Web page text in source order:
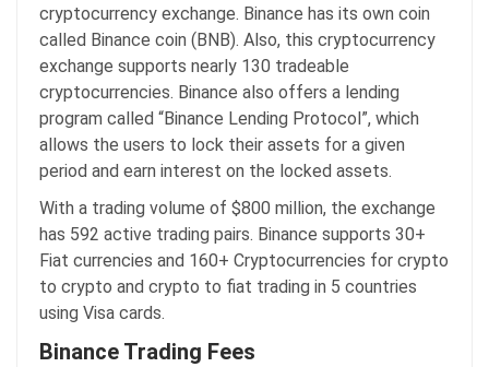
cryptocurrency exchange. Binance has its own coin
called Binance coin (BNB). Also, this cryptocurrency
exchange supports nearly 130 tradeable
cryptocurrencies. Binance also offers a lending
program called “Binance Lending Protocol”, which
allows the users to lock their assets for a given
period and earn interest on the locked assets.
With a trading volume of $800 million, the exchange
has 592 active trading pairs. Binance supports 30+
Fiat currencies and 160+ Cryptocurrencies for crypto
to crypto and crypto to fiat trading in 5 countries
using Visa cards.
Binance Trading Fees